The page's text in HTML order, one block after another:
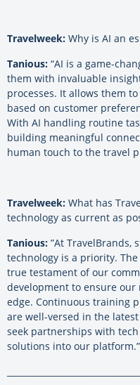
Travelweek: Why is AI an
Tanious: “AI is a game-
them with invaluable
processes. It allows them
based on customer
With AI handling routine
building meaningful
human touch to the travel
Travelweek: What has
technology as current as
Tanious: ”At TravelBrands,
technology is a priority. The
true testament of our
development to ensure
edge. Continuous training
are well-versed in the
seek partnerships with
solutions into our platform.”